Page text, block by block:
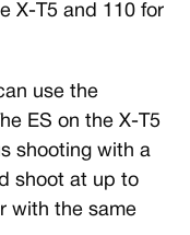
X-T5 and 110 for
use the
ES on the X-T5
shooting with a
shoot at up to
with the same